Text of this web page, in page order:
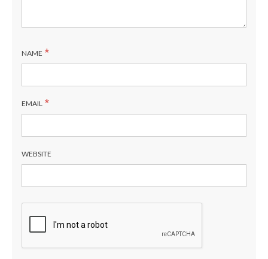
NAME *
EMAIL *
WEBSITE